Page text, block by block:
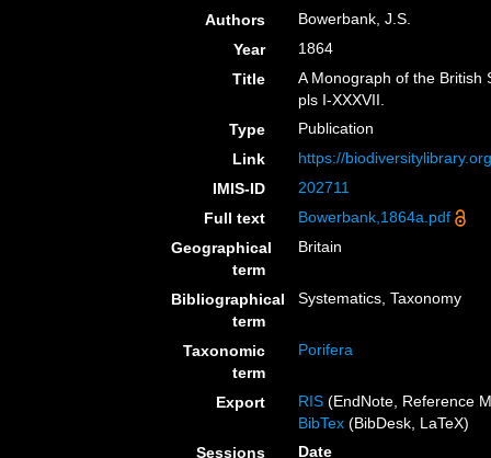
Authors
Bowerbank, J.S.
Year
1864
Title
A Monograph of the British
pls I-XXXVII.
Type
Publication
Link
https://
IMIS-ID
202711
Full text
Bowerbank,1864a.pdf
Geographical
term
Britain
Bibliographical
term
Systematics, Taxonomy
Taxonomic
term
Porifera
Export RIS (EndNote, Reference
BibTex (BibDesk, LaTeX)
Sessions
Date